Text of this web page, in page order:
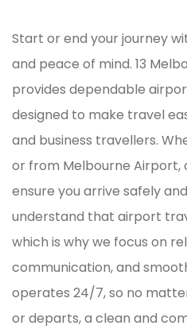
Start or end your journey
and peace of mind. 13
provides dependable
designed to make travel
and business travellers.
or from Melbourne Airport,
ensure you arrive safely
understand that airport
which is why we focus on
communication, and
operates 24/7, so no
or departs, a clean and